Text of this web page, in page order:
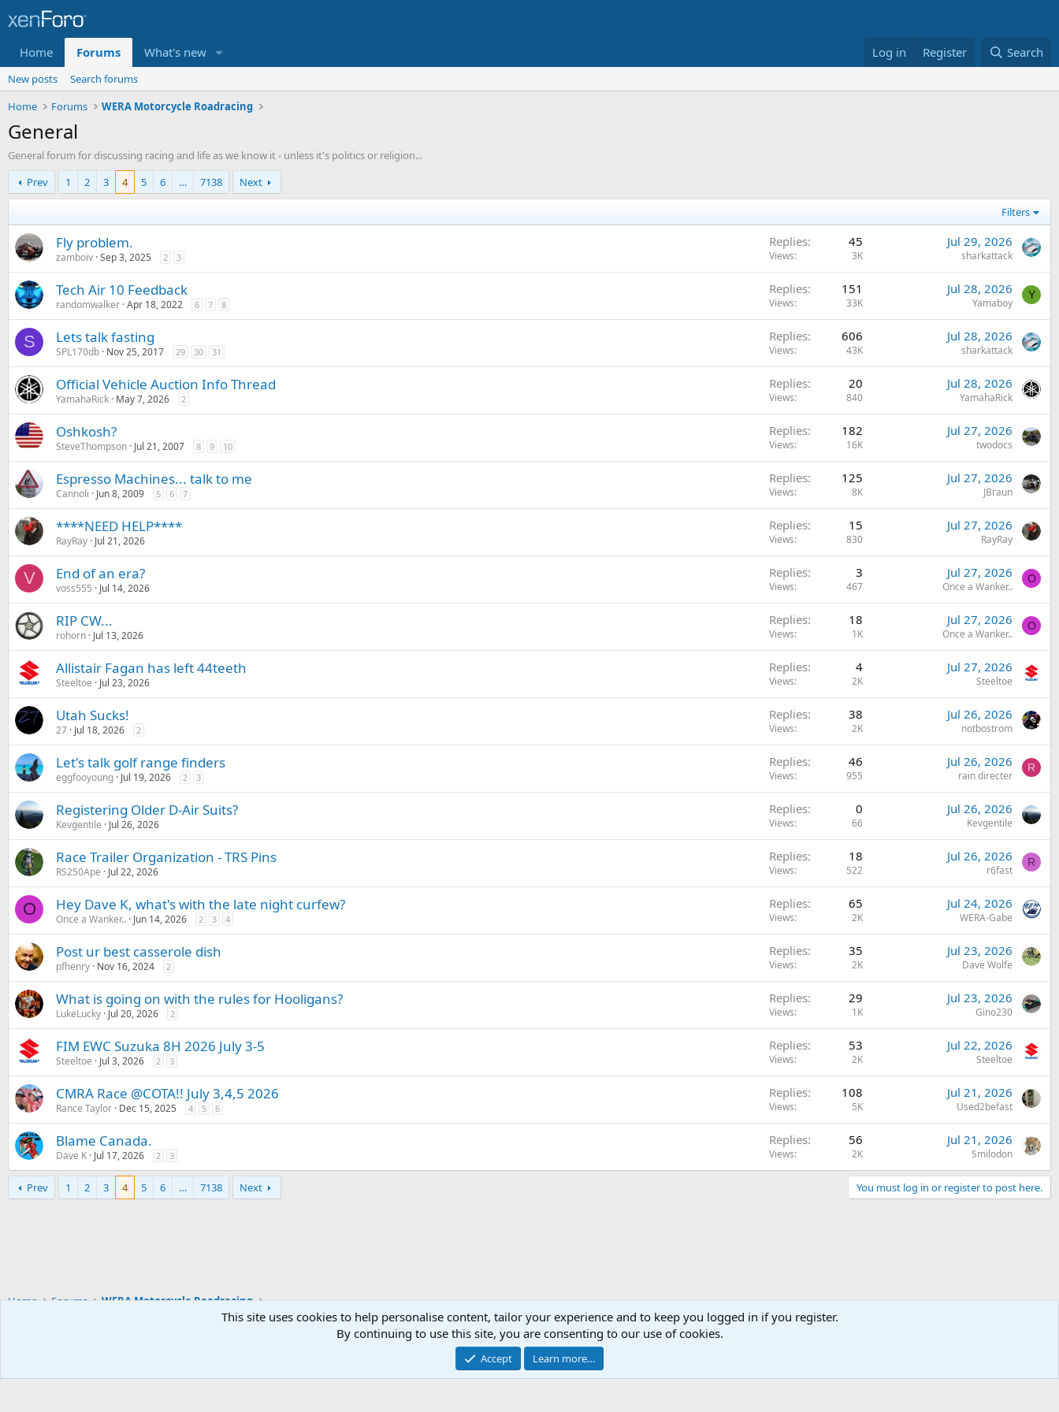
Home Forums What's new Log in Register Search
New posts
Search forums
Home
Forums WERA Motorcycle Roadracing
General
General forum for discussing racing and life as we know it - unless it's politics or religion...
Prev
1 2 3 4 5 6 … 7138 Next
Filters
Fly problem.
zamboiv Sep 3, 2025 2 3
Replies 45
Views 3K
Jul 29, 2026
sharkattack
Tech Air 10 Feedback
randomwalker Apr 18, 2022 6 7 8
Replies 151
Views 33K
Jul 28, 2026
Yamaboy
Y
S Lets talk fasting
SPL170db Nov 25, 2017 29 30 31
Replies 606
Views 43K
Jul 28, 2026
sharkattack
Official Vehicle Auction Info Thread
YamahaRick May 7, 2026 2
Replies 20
Views 840
Jul 28, 2026
YamahaRick
Oshkosh?
SteveThompson Jul 21, 2007 8 9 10
Replies 182
Views 16K
Jul 27, 2026
twodocs
Espresso Machines... talk to me
Cannoli Jun 8, 2009 5 6 7
Replies 125
Views 8K
Jul 27, 2026
JBraun
****NEED HELP****
RayRay Jul 21, 2026
Replies 15
Views 830
Jul 27, 2026
RayRay
V End of an era?
voss555 Jul 14, 2026
Replies 3
Views 467
Jul 27, 2026
Once a Wanker..
O
RIP CW...
rohorn Jul 13, 2026
Replies 18
Views 1K
Jul 27, 2026
Once a Wanker..
O
Allistair Fagan has left 44teeth
Steeltoe Jul 23, 2026
Replies 4
Views 2K
Jul 27, 2026
Steeltoe
Utah Sucks!
27 Jul 18, 2026 2
Replies 38
Views 2K
Jul 26, 2026
notbostrom
Let's talk golf range finders
eggfooyoung Jul 19, 2026 2 3
Replies 46
Views 955
Jul 26, 2026
rain directer
R
Registering Older D-Air Suits?
Kevgentile Jul 26, 2026
Replies 0
Views 66
Jul 26, 2026
Kevgentile
Race Trailer Organization - TRS Pins
RS250Ape Jul 22, 2026
Replies 18
Views 522
Jul 26, 2026
r6fast
R
O Hey Dave K, what's with the late night curfew?
Once a Wanker.. Jun 14, 2026 2 3 4
Replies 65
Views 2K
Jul 24, 2026
WERA-Gabe
Post ur best casserole dish
pfhenry Nov 16, 2024 2
Replies 35
Views 2K
Jul 23, 2026
Dave Wolfe
What is going on with the rules for Hooligans?
LukeLucky Jul 20, 2026 2
Replies 29
Views 1K
Jul 23, 2026
Gino230
FIM EWC Suzuka 8H 2026 July 3-5
Steeltoe Jul 3, 2026 2 3
Replies 53
Views 2K
Jul 22, 2026
Steeltoe
CMRA Race @COTA!! July 3,4,5 2026
Rance Taylor Dec 15, 2025 4 5 6
Replies 108
Views 5K
Jul 21, 2026
Used2befast
Blame Canada.
Dave K Jul 17, 2026 2 3
Replies 56
Views 2K
Jul 21, 2026
Smilodon
Prev 1 2 3 4 5 6 … 7138 Next You must log in or register to post here.
Home Forums WERA Motorcycle Roadracing
Community platform by XenForo® © 2010-2026 XenForo Ltd.
This site uses cookies to help personalise content, tailor your experience and to keep you logged in if you register.
By continuing to use this site, you are consenting to our use of cookies.
Accept Learn more…